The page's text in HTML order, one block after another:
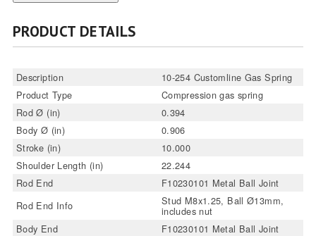
PRODUCT DETAILS
Description
10-254 Customline Gas Spring
Product Type
Compression gas spring
Rod Ø (in)
0.394
Body Ø (in)
0.906
Stroke (in)
10.000
Shoulder Length (in)
22.244
Rod End
F10230101 Metal Ball Joint
Rod End Info
Stud M8x1.25, Ball Ø13mm,
includes nut
Body End
F10230101 Metal Ball Joint